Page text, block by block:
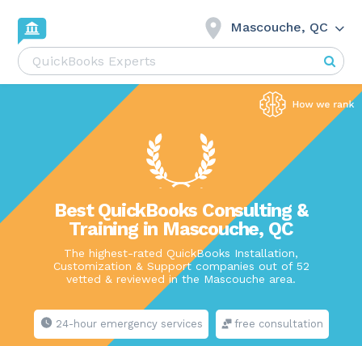
Mascouche, QC
Best QuickBooks Consulting &
Training in Mascouche, QC
The highest-rated QuickBooks Installation,
Customization & Support companies out of 52
vetted & reviewed in the Mascouche area.
24-hour emergency services free consultation